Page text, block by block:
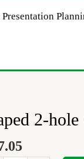
Presentation
2-hole